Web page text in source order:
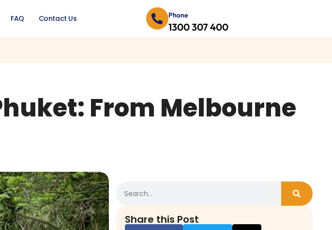
FAQ Contact Us Phone
1300 307 400
From Melbourne
Share this Post